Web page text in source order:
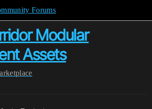
Forums
Modular
Assets